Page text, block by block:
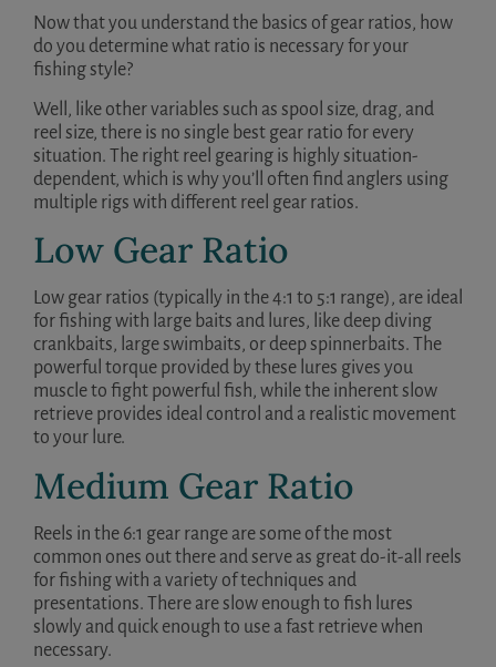
Now that you understand the basics of gear ratios, how
do you determine what ratio is necessary for your
fishing style?
Well, like other variables such as spool size, drag, and
reel size, there is no single best gear ratio for every
situation. The right reel gearing is highly situation-
dependent, which is why you’ll often find anglers using
multiple rigs with different reel gear ratios.
Low Gear Ratio
Low gear ratios (typically in the 4:1 to 5:1 range), are ideal
for fishing with large baits and lures, like deep diving
crankbaits, large swimbaits, or deep spinnerbaits. The
powerful torque provided by these lures gives you
muscle to fight powerful fish, while the inherent slow
retrieve provides ideal control and a realistic movement
to your lure.
Medium Gear Ratio
Reels in the 6:1 gear range are some of the most
common ones out there and serve as great do-it-all reels
for fishing with a variety of techniques and
presentations. There are slow enough to fish lures
slowly and quick enough to use a fast retrieve when
necessary.